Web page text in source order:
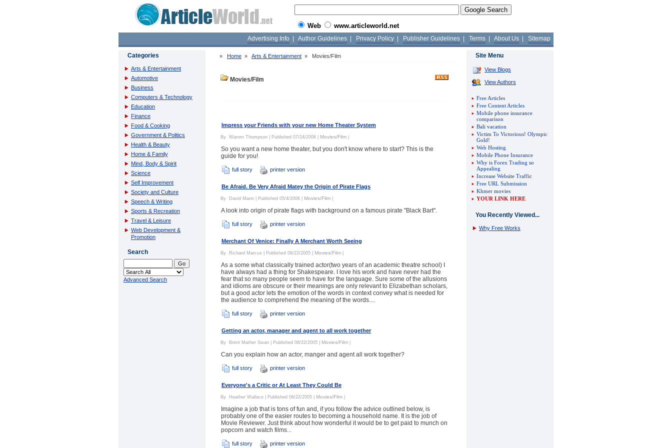
Web www.articleworld.net
Advertising Info Author Guidelines Privacy Policy Publisher Guidelines Terms About Us Sitemap
Categories
Arts & Entertainment
Automotive
Business
Computers & Technology
Education
Finance
Food & Cooking
Government & Politics
Health & Beauty
Home & Family
Mind, Body & Spirit
Science
Self Improvement
Society and Culture
Speech & Writing
Sports & Recreation
Travel & Leisure
Web Development &
Promotion
Search
Advanced Search
» Home » Arts & Entertainment » Movies/Film
Movies/Film
Impress your Friends with your new Home Theater System
By Warren Thompson | Published 07/24/2006 | Movies/Film
So you want a new home theater, but you don't know where to start? This is the
guide for you!
full story printer version
Be Afraid. Be Very Afraid Matey the Origin of Pirate Flags
By David Mann | Published 05/4/2006 | Movies/Film
A look into origin of pirate flags with background on a famous pirate "Black Bart".
full story printer version
Merchant Of Venice: Finally A Merchant Worth Seeing
By Richard Marcus | Published 06/22/2005 | Movies/Film
As a some what classically trained actor(two years of an academic theatre school) I
have always had a thing for Shakespeare. I love his work and have never had the
fear that so many people seem to have for the language. Sure some of the allusions
and idioms are obscure or their meanings are only relevant to Elizabethan scholars,
but a good actor lets the emotion of the words in context convey what is needed for
the audience to comprehend the meaning of the words....
full story printer version
Getting an actor, manager and agent to all work together
By Brent Mather Swan | Published 06/22/2005 | Movies/Film
Can you explain how an actor, manger and agent all work together?
full story printer version
Everyone's a Critic or At Least They Could Be
By Heather Wallace | Published 06/22/2005 | Movies/Film
Imagine a job that is tons of fun and, if you follow the advice outlined below, is
probably one of the easier routes to becoming a household name. It is the job of
Movie Reviewer. Just think about how wonderful it would be to get paid to munch on
popcorn and watch films...
full story printer version
Site Menu
View Blogs
View Authors
Free Articles
Free Content Articles
Mobile phone insurance
comparison
Bali vacation
Victim To Victorious! Olympic
Gold!
Web Hosting
Mobile Phone Insurance
Why is Forex Trading so
Appealing
Increase Website Traffic
Free URL Submission
Khmer movies
YOUR LINK HERE
You Recently Viewed...
Why Free Works